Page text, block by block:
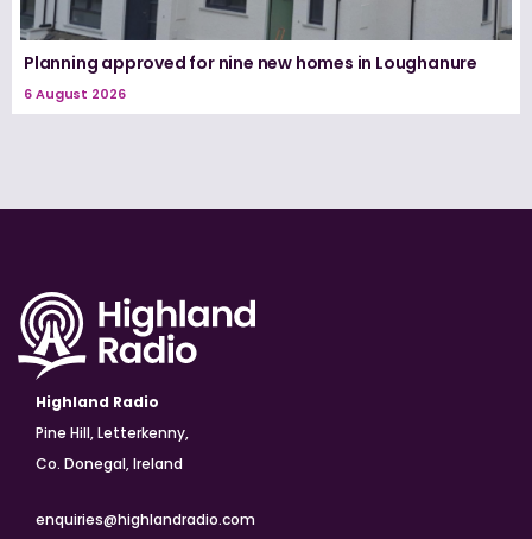
Planning approved for nine new homes in Loughanure
6 August 2026
Highland Radio
Pine Hill, Letterkenny,
Co. Donegal, Ireland
enquiries@highlandradio.com